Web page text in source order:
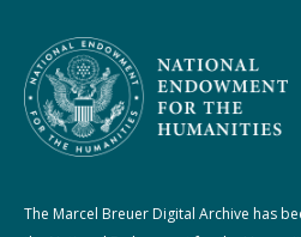
The Marcel Breuer Digital Archive has